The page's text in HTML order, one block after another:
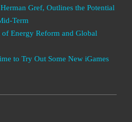
Gref, Outlines the Potential
Term
Energy Reform and Global
to Try Out Some New iGames